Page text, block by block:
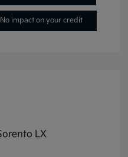
No impact on your credit